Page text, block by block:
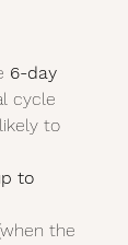
6-day
cycle
to
to
the